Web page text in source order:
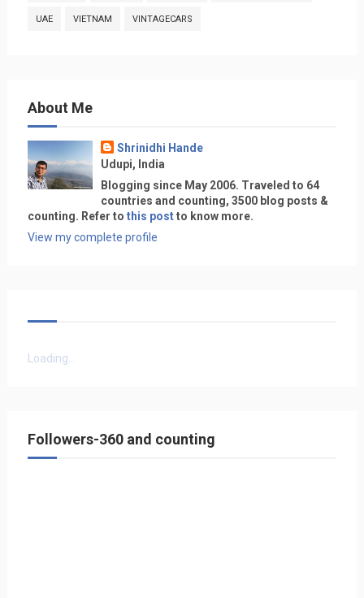
UAE VIETNAM VINTAGECARS
About Me
Shrinidhi Hande
Udupi, India
Blogging since May 2006. Traveled to 64
countries and counting, 3500 blog posts &
counting. Refer to this postto know more.
View my complete profile
Loading...
Followers-360 and counting